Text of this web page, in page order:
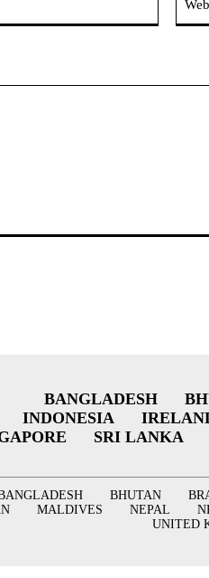
BANGLADESH
INDONESIA
SRI LANKA
BHUTAN
MALDIVES NEPAL
UNITED